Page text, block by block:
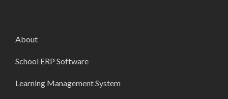
About
School ERP Software
Learning Management System